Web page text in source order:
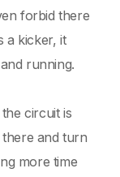
forbid there
a kicker, it
running.
circuit is
and turn
more time